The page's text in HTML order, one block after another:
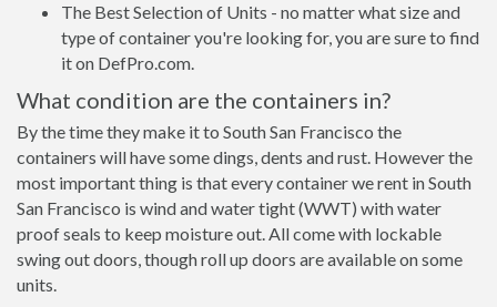
The Best Selection of Units - no matter what size and
type of container you're looking for, you are sure to find
it on DefPro.com.
What condition are the containers in?
By the time they make it to South San Francisco the
containers will have some dings, dents and rust. However the
most important thing is that every container we rent in South
San Francisco is wind and water tight (WWT) with water
proof seals to keep moisture out. All come with lockable
swing out doors, though roll up doors are available on some
units.